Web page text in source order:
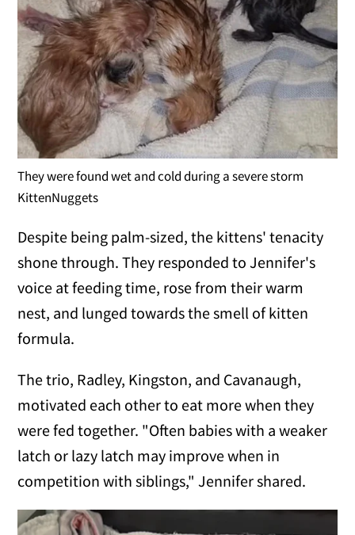
They were found wet and cold during a severe storm
KittenNuggets
Despite being palm-sized, the kittens' tenacity
shone through. They responded to Jennifer's
voice at feeding time, rose from their warm
nest, and lunged towards the smell of kitten
formula.
The trio, Radley, Kingston, and Cavanaugh,
motivated each other to eat more when they
were fed together. "Often babies with a weaker
latch or lazy latch may improve when in
competition with siblings," Jennifer shared.